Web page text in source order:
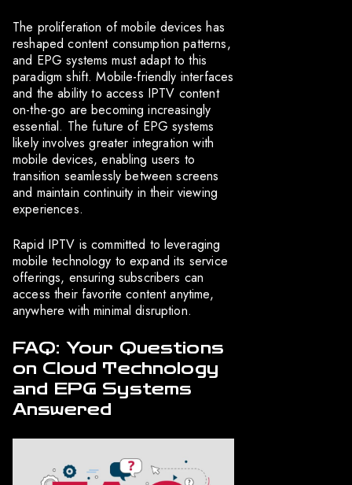
The proliferation of mobile devices has
reshaped content consumption patterns,
and EPG systems must adapt to this
paradigm shift. Mobile-friendly interfaces
and the ability to access IPTV content
on-the-go are becoming increasingly
essential. The future of EPG systems
likely involves greater integration with
mobile devices, enabling users to
transition seamlessly between screens
and maintain continuity in their viewing
experiences.
Rapid IPTV is committed to leveraging
mobile technology to expand its service
offerings, ensuring subscribers can
access their favorite content anytime,
anywhere with minimal disruption.
FAQ: Your Questions
on Cloud Technology
and EPG Systems
Answered